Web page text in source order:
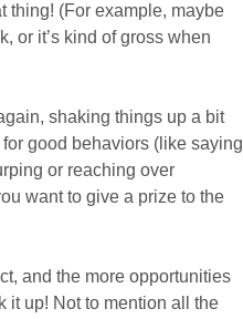
thing! (For example, maybe
or it’s kind of gross when
shaking things up a bit
good behaviors (like saying
or reaching over
want to give a prize to the
and the more opportunities
it up! Not to mention all the